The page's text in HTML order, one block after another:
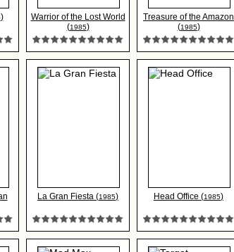
)
Warrior of the Lost World
(1985)
Treasure of the Amazon
(1985)
La Gran Fiesta (1985) Head Office (1985)